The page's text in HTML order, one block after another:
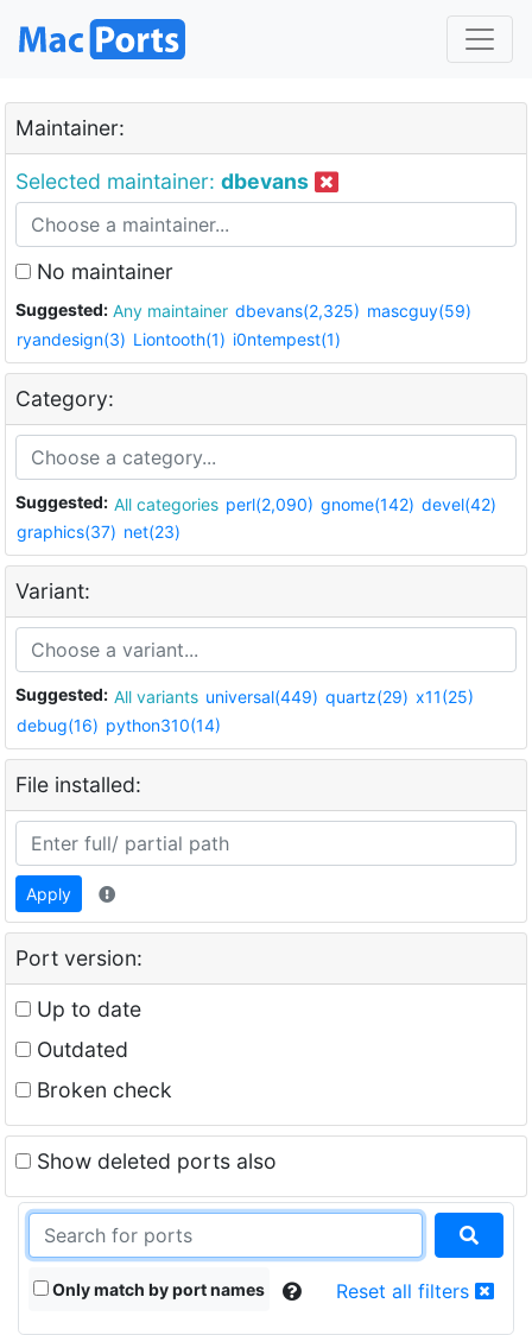
Maintainer:
Selected maintainer: dbevans
No maintainer
Suggested: Any maintainer dbevans(2,325) mascguy(59)
ryandesign(3) Liontooth(1) i0ntempest(1)
Category:
Suggested: All categories perl(2,090) gnome(142) devel(42)
graphics(37) net(23)
Variant:
Suggested: All variants universal(449) quartz(29) x11(25)
debug(16) python310(14)
File installed:
Apply
Port version:
Up to date
Outdated
Broken check
Show deleted ports also
Only match by port names Reset all filters